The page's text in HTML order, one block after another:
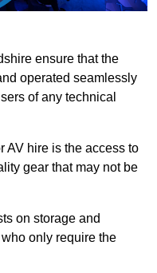
ensure that the
operated seamlessly
of any technical
AV hire is the access to
gear that may not be
on storage and
only require the